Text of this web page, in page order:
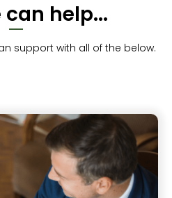
can help...
support with all of the below.